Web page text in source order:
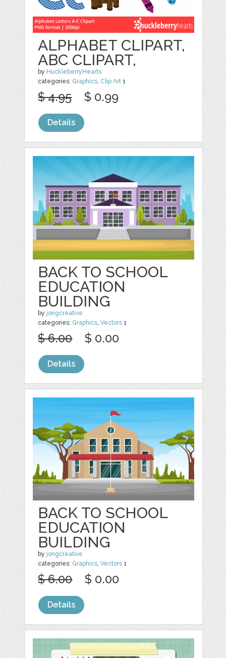
ALPHABET CLIPART,
ABC CLIPART,
by HuckleberryHearts
categories: Graphics, Clip Art 1
$ 4.95 $ 0.99
Details
BACK TO SCHOOL
EDUCATION
BUILDING
by jongcreative
categories: Graphics ,Vectors 1
$ 6.00 $ 0.00
Details
BACK TO SCHOOL
EDUCATION
BUILDING
by jongcreative
categories: Graphics,Vectors 1
$ 6.00 $ 0.00
Details